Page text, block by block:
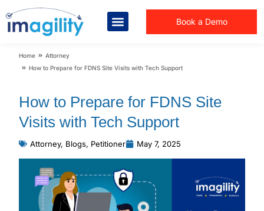
Book a Demo
You are here:
Home
Attorney
How to Prepare for FDNS Site Visits with Tech Support
How to Prepare for FDNS Site
Visits with Tech Support
Attorney, Blogs, Petitioner May 7, 2025